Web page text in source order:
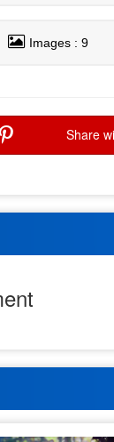
Images : 9
Share